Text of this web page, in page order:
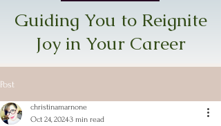
Guiding You to Reignite
Joy in Your Career
Post
christinamarnone
Oct 24, 20243 min read